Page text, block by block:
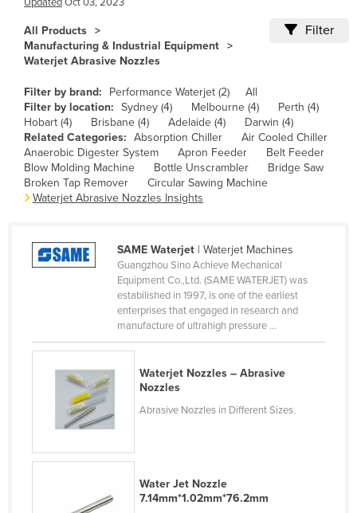
Brazil
Brunei
Bulgaria
Burkina Faso
Burma
Burundi
Cabo Verde
Cameroon
Canada
Central African Republic
Chile
China
Colombia
Comoros
Costa Rica
All Products
Manufacturing & Industrial Equipment
Waterjet Abrasive Nozzles
Filter
Filter by brand: Performance Waterjet (2)
All
Filter by location: Sydney (4) Melbourne (4)
Perth (4)
Hobart (4)
Brisbane (4) Adelaide (4)
Darwin (4)
Related Categories: Absorption Chiller
Air Cooled Chiller
Anaerobic Digester System
Apron Feeder
Belt Feeder
Blow Molding Machine
Bottle Unscrambler
Bridge Saw
Broken Tap Remover
Circular Sawing Machine
Waterjet Abrasive Nozzles Insights
SAME Waterjet| Waterjet Machines
Guangzhou Sino Achieve Mechanical
Equipment Co.,Ltd. (SAME WATERJET) was
estabilished in 1997, is one of the earliest
enterprises that engaged in research and
manufacture of ultrahigh pressure ...
Waterjet Nozzles – Abrasive
Nozzles
Abrasive Nozzles in Different Sizes.
Water Jet Nozzle
7.14mm*1.02mm*76.2mm